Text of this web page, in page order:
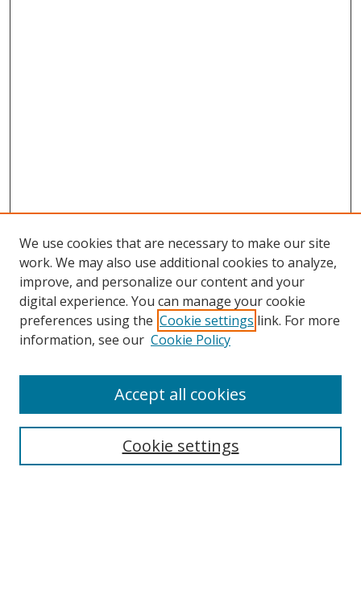
We use cookies that are necessary to make our site
work. We may also use additional cookies to analyze,
improve, and personalize our content and your
digital experience. You can manage your cookie
preferences using the Cookie settings link. For more
information, see our Cookie Policy
Cookie settings
Accept all cookies